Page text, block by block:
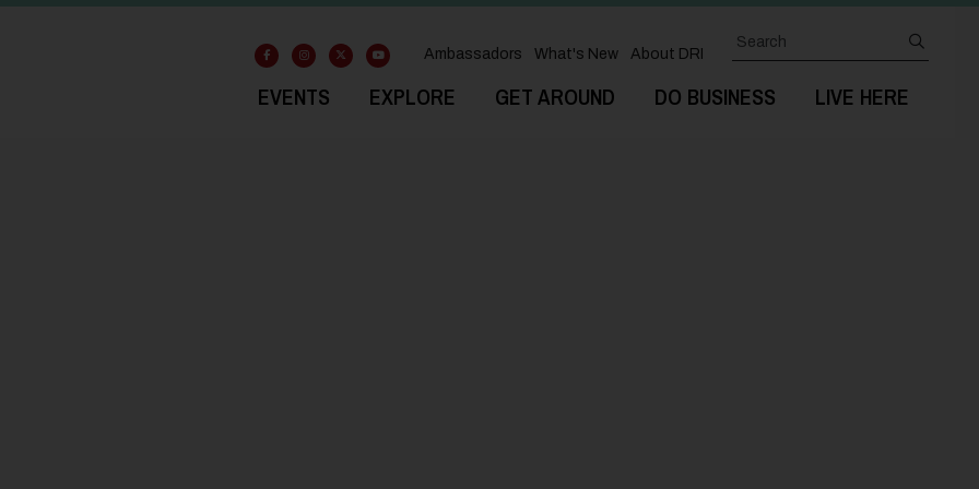
EVENTS EXPLORE GET AROUND DO BUSINESS LIVE HERE
Ambassadors What's New About DRI
Search